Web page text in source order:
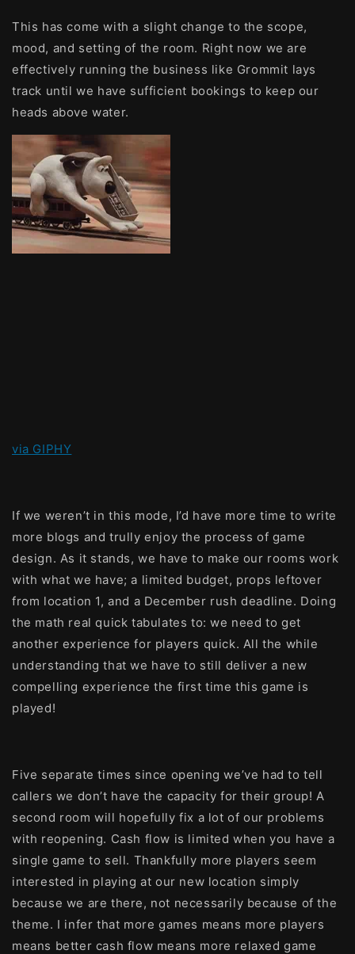
This has come with a slight change to the scope,
mood, and setting of the room. Right now we are
effectively running the business like Grommit lays
track until we have sufficient bookings to keep our
heads above water.
via GIPHY
If we weren’t in this mode, I’d have more time to write
more blogs and trully enjoy the process of game
design. As it stands, we have to make our rooms work
with what we have; a limited budget, props leftover
from location 1, and a December rush deadline. Doing
the math real quick tabulates to: we need to get
another experience for players quick. All the while
understanding that we have to still deliver a new
compelling experience the first time this game is
played!
Five separate times since opening we’ve had to tell
callers we don’t have the capacity for their group! A
second room will hopefully fix a lot of our problems
with reopening. Cash flow is limited when you have a
single game to sell. Thankfully more players seem
interested in playing at our new location simply
because we are there, not necessarily because of the
theme. I infer that more games means more players
means better cash flow means more relaxed game